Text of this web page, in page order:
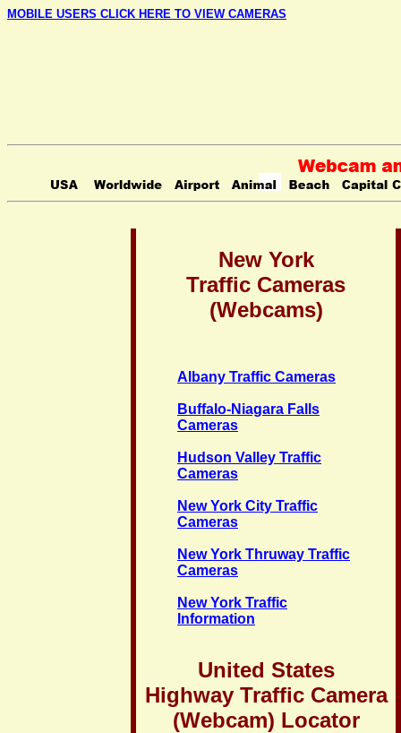
MOBILE USERS CLICK HERE TO VIEW CAMERAS
New York
Traffic Cameras
(Webcams)
Albany Traffic Cameras
Buffalo-Niagara Falls
Cameras
Hudson Valley Traffic
Cameras
New York City Traffic
Cameras
New York Thruway Traffic
Cameras
New York Traffic
Information
United States
Highway Traffic Camera
(Webcam) Locator